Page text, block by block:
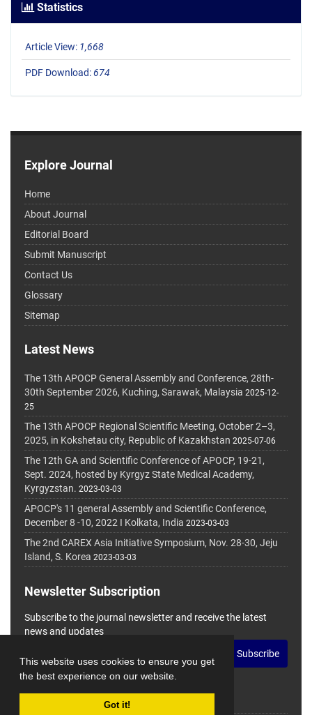
This website uses cookies to ensure you get
the best experience on our website.
Got it!
Statistics
Article View: 1,668
PDF Download:674
Explore Journal
Home
About Journal
Editorial Board
Submit Manuscript
Contact Us
Glossary
Sitemap
Latest News
The 13th APOCP General Assembly and Conference, 28th-
30th September 2026, Kuching, Sarawak, Malaysia 2025-12-
25
The 13th APOCP Regional Scientific Meeting, October 2–3,
2025, in Kokshetau city, Republic of Kazakhstan 2025-07-06
The 12th GA and Scientific Conference of APOCP, 19-21,
Sept. 2024, hosted by Kyrgyz State Medical Academy,
Kyrgyzstan. 2023-03-03
APOCP's 11 general Assembly and Scientific Conference,
December 8 -10, 2022 I Kolkata, India 2023-03-03
The 2nd CAREX Asia Initiative Symposium, Nov. 28-30, Jeju
Island, S. Korea 2023-03-03
Newsletter Subscription
Subscribe to the journal newsletter and receive the latest
news and updates
Subscribe